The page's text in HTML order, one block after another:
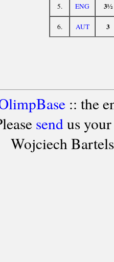
5. ENG 3½
6. AUT 3
:: the
sendus your
Wojciech